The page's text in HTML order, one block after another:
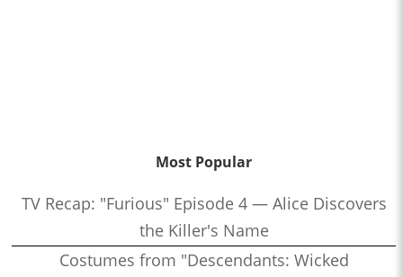
Most Popular
TV Recap: "Furious" Episode 4 — Alice Discovers
the Killer's Name
Costumes from "Descendants: Wicked